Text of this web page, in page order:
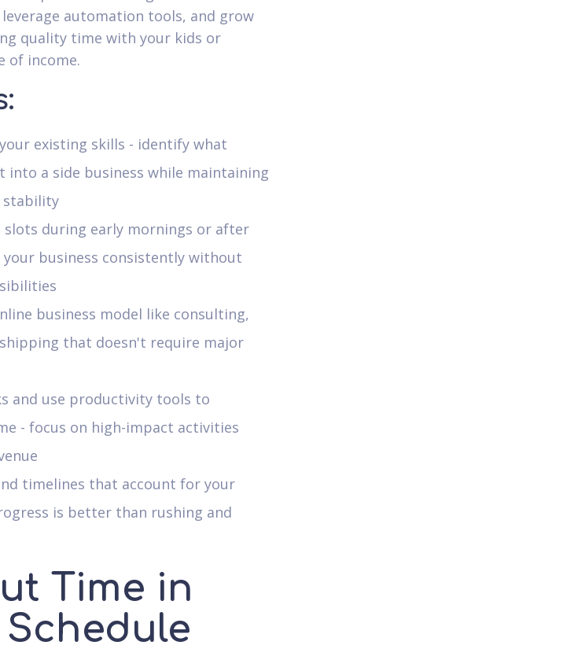
automation tools, and grow
quality time with your kids or
of income.
existing skills - identify what
a side business while maintaining
stability
during early mornings or after
business consistently without
business model like consulting,
that doesn't require major
and use productivity tools to
- focus on high-impact activities
timelines that account for your
is better than rushing and
Time in